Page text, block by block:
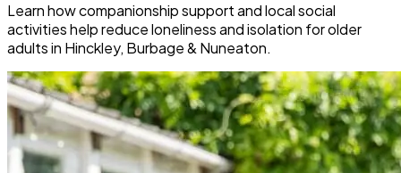
Learn how companionship support and local social
activities help reduce loneliness and isolation for older
adults in Hinckley, Burbage & Nuneaton.